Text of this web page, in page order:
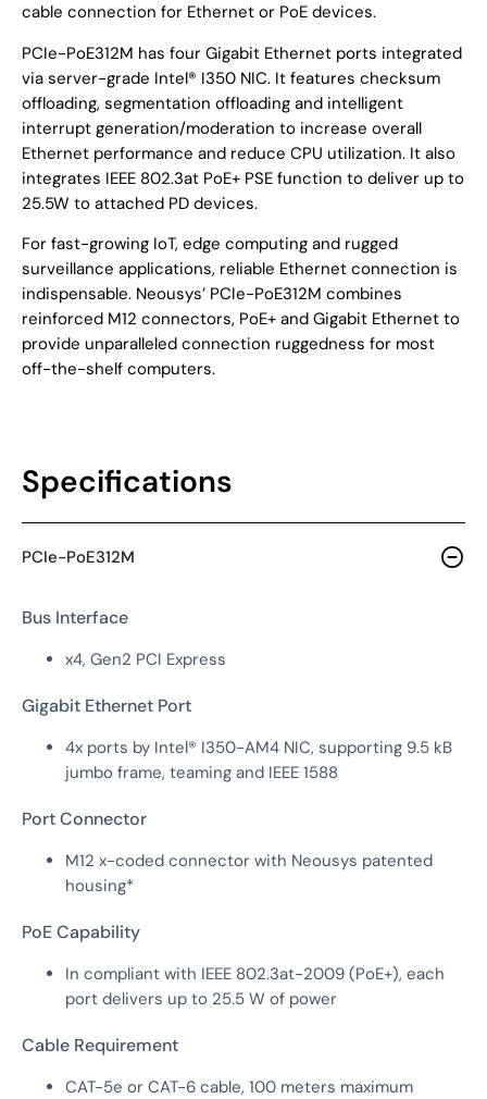
cable connection for Ethernet or PoE devices.
PCIe-PoE312M has four Gigabit Ethernet ports integrated
via server-grade Intel® I350 NIC. It features checksum
offloading, segmentation offloading and intelligent
interrupt generation/moderation to increase overall
Ethernet performance and reduce CPU utilization. It also
integrates IEEE 802.3at PoE+ PSE function to deliver up to
25.5W to attached PD devices.
For fast-growing IoT, edge computing and rugged
surveillance applications, reliable Ethernet connection is
indispensable. Neousys’ PCIe-PoE312M combines
reinforced M12 connectors, PoE+ and Gigabit Ethernet to
provide unparalleled connection ruggedness for most
off-the-shelf computers.
Specifications
PCIe-PoE312M
Bus Interface
x4, Gen2 PCI Express
Gigabit Ethernet Port
4x ports by Intel® I350-AM4 NIC, supporting 9.5 kB
jumbo frame, teaming and IEEE 1588
Port Connector
M12 x-coded connector with Neousys patented
housing*
PoE Capability
In compliant with IEEE 802.3at-2009 (PoE+), each
port delivers up to 25.5 W of power
Cable Requirement
CAT-5e or CAT-6 cable, 100 meters maximum